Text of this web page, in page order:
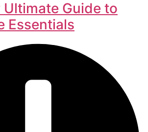
Ultimate Guide to
Essentials